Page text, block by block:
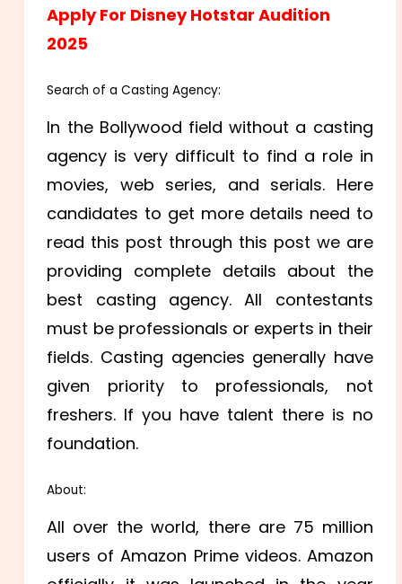
Apply For Disney Hotstar Audition
2025
Search of a Casting Agency:
In the Bollywood field without a casting
agency is very difficult to find a role in
movies, web series, and serials. Here
candidates to get more details need to
read this post through this post we are
providing complete details about the
best casting agency. All contestants
must be professionals or experts in their
fields. Casting agencies generally have
given priority to professionals, not
freshers. If you have talent there is no
foundation.
About:
All over the world, there are 75 million
users of Amazon Prime videos. Amazon